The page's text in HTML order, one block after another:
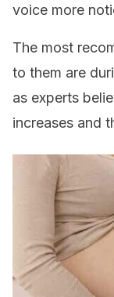
voice more
The most
to them are
as experts
increases and